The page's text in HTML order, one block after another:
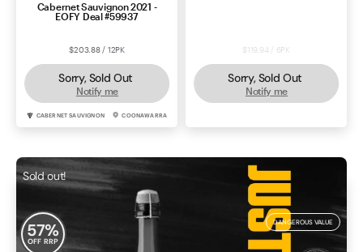
Cabernet Sauvignon 2021 -
EOFY Deal #59937
$203.88 / 12PK
Sorry, Sold Out
Notify me
CABERNET SAUVIGNON COONAWARRA
$119.94 / 6PK
Sorry, Sold Out
Notify me
Sold out!
57%
OFF RRP
DANGEROUS VALUE